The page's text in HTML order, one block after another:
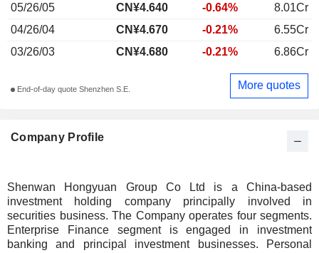
Company Profile
Shenwan Hongyuan Group Co Ltd is a China-based
investment holding company principally involved in
securities business. The Company operates four segments.
Enterprise Finance segment is engaged in investment
banking and principal investment businesses. Personal
05/26/05
CN¥4.640 -0.64%
8.01Cr
04/26/04
CN¥4.670 -0.21%
6.55Cr
03/26/03
CN¥4.680 -0.21% 6.86Cr
End-of-day quote Shenzhen S.E. More quotes